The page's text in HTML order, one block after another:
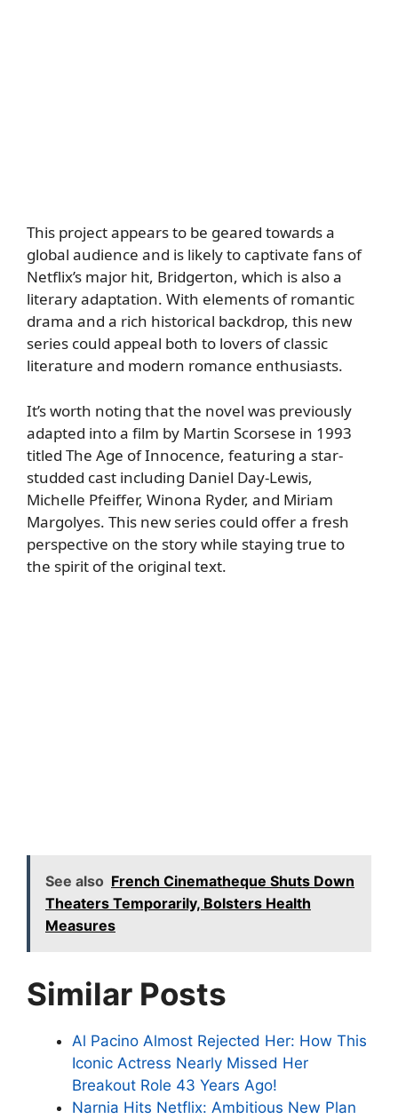
This project appears to be geared towards a
global audience and is likely to captivate fans of
Netflix’s major hit, Bridgerton, which is also a
literary adaptation. With elements of romantic
drama and a rich historical backdrop, this new
series could appeal both to lovers of classic
literature and modern romance enthusiasts.
It’s worth noting that the novel was previously
adapted into a film by Martin Scorsese in 1993
titled The Age of Innocence, featuring a star-
studded cast including Daniel Day-Lewis,
Michelle Pfeiffer, Winona Ryder, and Miriam
Margolyes. This new series could offer a fresh
perspective on the story while staying true to
the spirit of the original text.
See also French Cinematheque Shuts Down
Theaters Temporarily, Bolsters Health
Measures
Similar Posts
Al Pacino Almost Rejected Her: How This
Iconic Actress Nearly Missed Her
Breakout Role 43 Years Ago!
Narnia Hits Netflix: Ambitious New Plan